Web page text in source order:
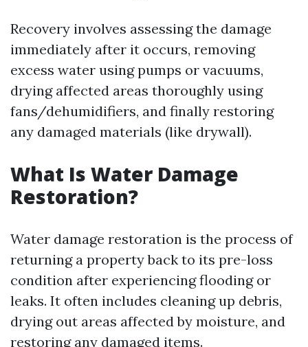
Recovery involves assessing the damage
immediately after it occurs, removing
excess water using pumps or vacuums,
drying affected areas thoroughly using
fans/dehumidifiers, and finally restoring
any damaged materials (like drywall).
What Is Water Damage
Restoration?
Water damage restoration is the process of
returning a property back to its pre-loss
condition after experiencing flooding or
leaks. It often includes cleaning up debris,
drying out areas affected by moisture, and
restoring any damaged items.